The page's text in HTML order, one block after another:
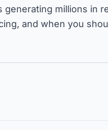
millions in
and when you